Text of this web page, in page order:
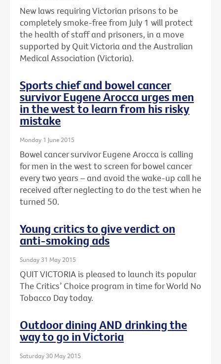
New laws requiring Victorian prisons to be
completely smoke-free from July 1 will protect
the health of staff and prisoners, in a move
supported by Quit Victoria and the Australian
Medical Association (Victoria).
Sports chief and bowel cancer
survivor Eugene Arocca urges men
in the west to learn from his risky
mistake
Monday 1 June 2015
Bowel cancer survivor Eugene Arocca is calling
for men in the west to screen for bowel cancer
every two years – and avoid the wake-up call he
received after neglecting to do the test when he
turned 50.
Young critics to give verdict on
anti-smoking ads
Sunday 31 May 2015
QUIT VICTORIA is pleased to launch its popular
The Critics’ Choice program in time for World No
Tobacco Day today.
Outdoor dining AND drinking the
way to go in Victoria
Saturday 30 May 2015